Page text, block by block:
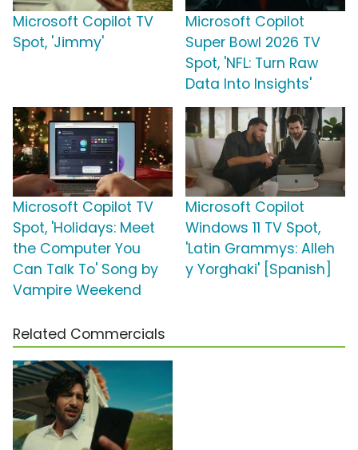
Microsoft Copilot TV
Spot, 'Jimmy'
Microsoft Copilot
Super Bowl 2026 TV
Spot, 'NFL: Turn Raw
Data Into Insights'
Microsoft Copilot TV
Spot, 'Holidays: Meet
the Computer You
Can Talk To' Song by
Vampire Weekend
Microsoft Copilot
Windows 11 TV Spot,
'Latin Grammys: Alleh
y Yorghaki' [Spanish]
Related Commercials